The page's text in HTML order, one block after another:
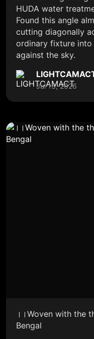
HUDA water
Found this angle
cutting diagonally
ordinary fixture
against the sky.
Jul 13, 2026
।।Woven with the
Bengal